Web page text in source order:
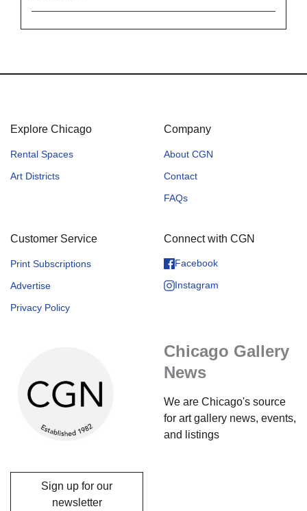
Explore Chicago
Rental Spaces
Art Districts
Company
About CGN
Contact
FAQs
Customer Service
Print Subscriptions
Advertise
Privacy Policy
Connect with CGN
Facebook
Instagram
Chicago Gallery
News
We are Chicago's source
for art gallery news, events,
and listings
Sign up for our
newsletter